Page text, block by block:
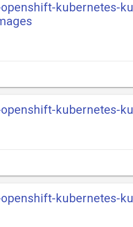
kubernetes-
kubernetes-
kubernetes-